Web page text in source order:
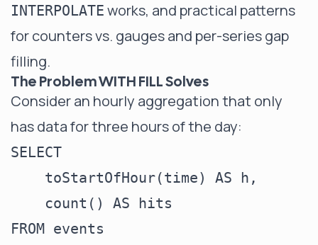
INTERPOLATE works, and practical patterns
for counters vs. gauges and per-series gap
filling.
The Problem WITH FILL Solves
Consider an hourly aggregation that only
has data for three hours of the day:
SELECT
    toStartOfHour(time) AS h,
    count() AS hits
FROM events